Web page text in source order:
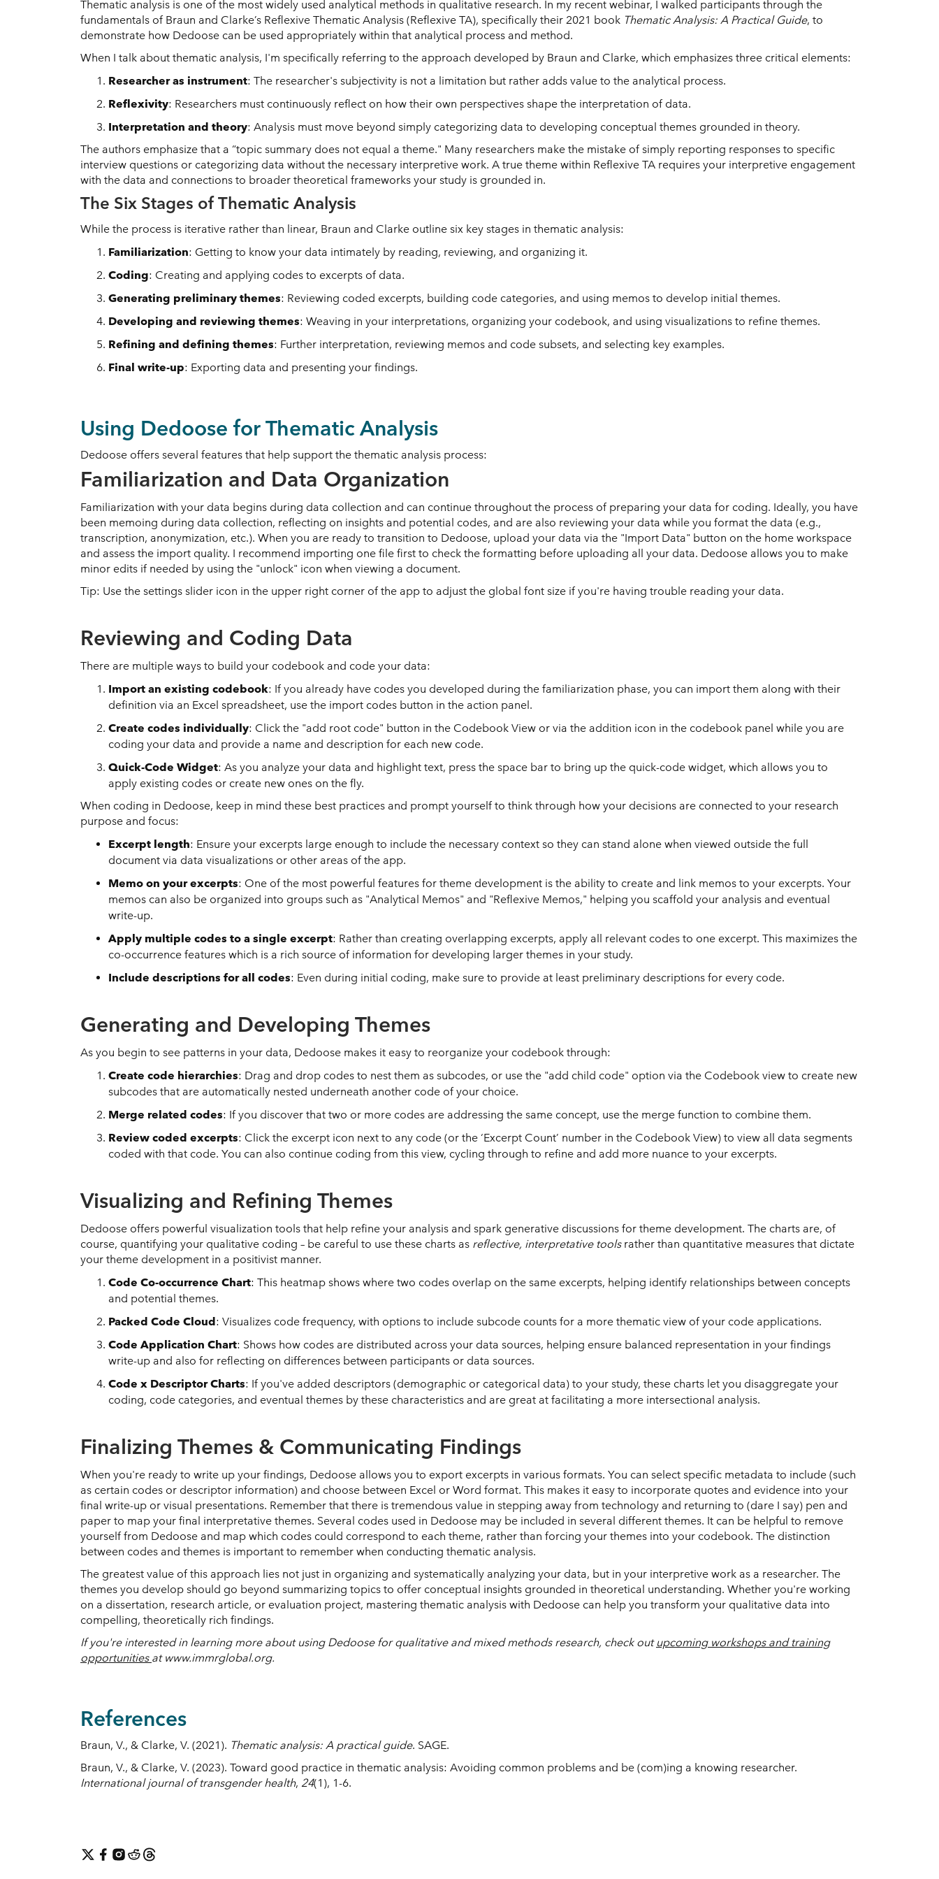
Thematic analysis is one of the most widely used analytical methods in qualitative research. In my recent webinar, I walked participants through the
fundamentals of Braun and Clarke’s Reflexive Thematic Analysis (Reflexive TA), specifically their 2021 book Thematic Analysis: A Practical Guide, to
demonstrate how Dedoose can be used appropriately within that analytical process and method.
When I talk about thematic analysis, I'm specifically referring to the approach developed by Braun and Clarke, which emphasizes three critical elements:
Researcher as instrument: The researcher's subjectivity is not a limitation but rather adds value to the analytical process.
Reflexivity: Researchers must continuously reflect on how their own perspectives shape the interpretation of data.
Interpretation and theory: Analysis must move beyond simply categorizing data to developing conceptual themes grounded in theory.
The authors emphasize that a “topic summary does not equal a theme." Many researchers make the mistake of simply reporting responses to specific
interview questions or categorizing data without the necessary interpretive work. A true theme within Reflexive TA requires your interpretive engagement
with the data and connections to broader theoretical frameworks your study is grounded in.
The Six Stages of Thematic Analysis
While the process is iterative rather than linear, Braun and Clarke outline six key stages in thematic analysis:
Familiarization: Getting to know your data intimately by reading, reviewing, and organizing it.
Coding: Creating and applying codes to excerpts of data.
Generating preliminary themes: Reviewing coded excerpts, building code categories, and using memos to develop initial themes.
Developing and reviewing themes: Weaving in your interpretations, organizing your codebook, and using visualizations to refine themes.
Refining and defining themes: Further interpretation, reviewing memos and code subsets, and selecting key examples.
Final write-up: Exporting data and presenting your findings.
Using Dedoose for Thematic Analysis
Dedoose offers several features that help support the thematic analysis process:
Familiarization and Data Organization
Familiarization with your data begins during data collection and can continue throughout the process of preparing your data for coding. Ideally, you have
been memoing during data collection, reflecting on insights and potential codes, and are also reviewing your data while you format the data (e.g.,
transcription, anonymization, etc.). When you are ready to transition to Dedoose, upload your data via the "Import Data" button on the home workspace
and assess the import quality. I recommend importing one file first to check the formatting before uploading all your data. Dedoose allows you to make
minor edits if needed by using the "unlock" icon when viewing a document.
Tip: Use the settings slider icon in the upper right corner of the app to adjust the global font size if you're having trouble reading your data.
Reviewing and Coding Data
There are multiple ways to build your codebook and code your data:
Import an existing codebook: If you already have codes you developed during the familiarization phase, you can import them along with their
definition via an Excel spreadsheet, use the import codes button in the action panel.
Create codes individually: Click the "add root code" button in the Codebook View or via the addition icon in the codebook panel while you are
coding your data and provide a name and description for each new code.
Quick-Code Widget: As you analyze your data and highlight text, press the space bar to bring up the quick-code widget, which allows you to
apply existing codes or create new ones on the fly.
When coding in Dedoose, keep in mind these best practices and prompt yourself to think through how your decisions are connected to your research
purpose and focus:
Excerpt length: Ensure your excerpts large enough to include the necessary context so they can stand alone when viewed outside the full
document via data visualizations or other areas of the app.
Memo on your excerpts: One of the most powerful features for theme development is the ability to create and link memos to your excerpts. Your
memos can also be organized into groups such as "Analytical Memos" and "Reflexive Memos," helping you scaffold your analysis and eventual
write-up.
Apply multiple codes to a single excerpt: Rather than creating overlapping excerpts, apply all relevant codes to one excerpt. This maximizes the
co-occurrence features which is a rich source of information for developing larger themes in your study.
Include descriptions for all codes: Even during initial coding, make sure to provide at least preliminary descriptions for every code.
Generating and Developing Themes
As you begin to see patterns in your data, Dedoose makes it easy to reorganize your codebook through:
Create code hierarchies: Drag and drop codes to nest them as subcodes, or use the "add child code" option via the Codebook view to create new
subcodes that are automatically nested underneath another code of your choice.
Merge related codes: If you discover that two or more codes are addressing the same concept, use the merge function to combine them.
Review coded excerpts: Click the excerpt icon next to any code (or the ‘Excerpt Count’ number in the Codebook View) to view all data segments
coded with that code. You can also continue coding from this view, cycling through to refine and add more nuance to your excerpts.
Visualizing and Refining Themes
Dedoose offers powerful visualization tools that help refine your analysis and spark generative discussions for theme development. The charts are, of
course, quantifying your qualitative coding – be careful to use these charts as reflective, interpretative tools rather than quantitative measures that dictate
your theme development in a positivist manner.
Code Co-occurrence Chart: This heatmap shows where two codes overlap on the same excerpts, helping identify relationships between concepts
and potential themes.
Packed Code Cloud: Visualizes code frequency, with options to include subcode counts for a more thematic view of your code applications.
Code Application Chart: Shows how codes are distributed across your data sources, helping ensure balanced representation in your findings
write-up and also for reflecting on differences between participants or data sources.
Code x Descriptor Charts: If you've added descriptors (demographic or categorical data) to your study, these charts let you disaggregate your
coding, code categories, and eventual themes by these characteristics and are great at facilitating a more intersectional analysis.
Finalizing Themes & Communicating Findings
When you're ready to write up your findings, Dedoose allows you to export excerpts in various formats. You can select specific metadata to include (such
as certain codes or descriptor information) and choose between Excel or Word format. This makes it easy to incorporate quotes and evidence into your
final write-up or visual presentations. Remember that there is tremendous value in stepping away from technology and returning to (dare I say) pen and
paper to map your final interpretative themes. Several codes used in Dedoose may be included in several different themes. It can be helpful to remove
yourself from Dedoose and map which codes could correspond to each theme, rather than forcing your themes into your codebook. The distinction
between codes and themes is important to remember when conducting thematic analysis.
The greatest value of this approach lies not just in organizing and systematically analyzing your data, but in your interpretive work as a researcher. The
themes you develop should go beyond summarizing topics to offer conceptual insights grounded in theoretical understanding. Whether you're working
on a dissertation, research article, or evaluation project, mastering thematic analysis with Dedoose can help you transform your qualitative data into
compelling, theoretically rich findings.
If you're interested in learning more about using Dedoose for qualitative and mixed methods research, check out upcoming workshops and training
opportunities at www.immrglobal.org.
References
Braun, V., & Clarke, V. (2021). Thematic analysis: A practical guide. SAGE.
Braun, V., & Clarke, V. (2023). Toward good practice in thematic analysis: Avoiding common problems and be (com)ing a knowing researcher.
International journal of transgender health, 24(1), 1-6.